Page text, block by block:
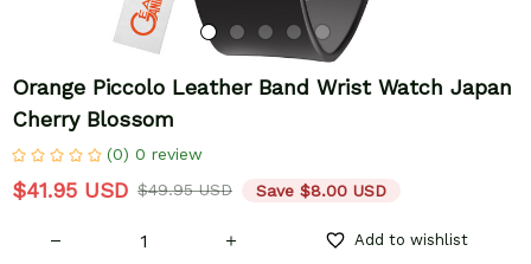
Orange Piccolo Leather Band Wrist Watch Japan
Cherry Blossom
(0) 0 review
$41.95 USD $49.95 USD Save $8.00 USD
Add to wishlist